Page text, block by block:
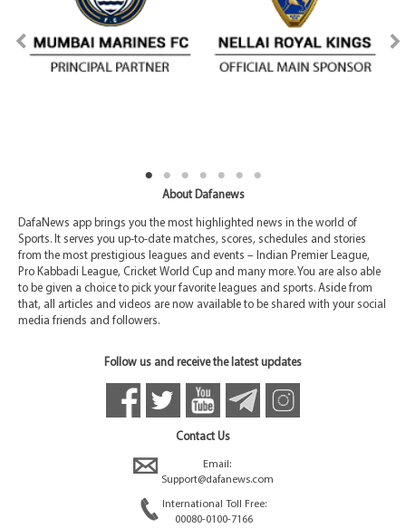
About Dafanews
DafaNews app brings you the most highlighted news in the world of
Sports. It serves you up-to-date matches, scores, schedules and stories
from the most prestigious leagues and events – Indian Premier League,
Pro Kabbadi League, Cricket World Cup and many more. You are also able
to be given a choice to pick your favorite leagues and sports. Aside from
that, all articles and videos are now available to be shared with your social
media friends and followers.
Follow us and receive the latest updates
Contact Us
Email:
Support@dafanews.com
International Toll Free:
00080-0100-7166